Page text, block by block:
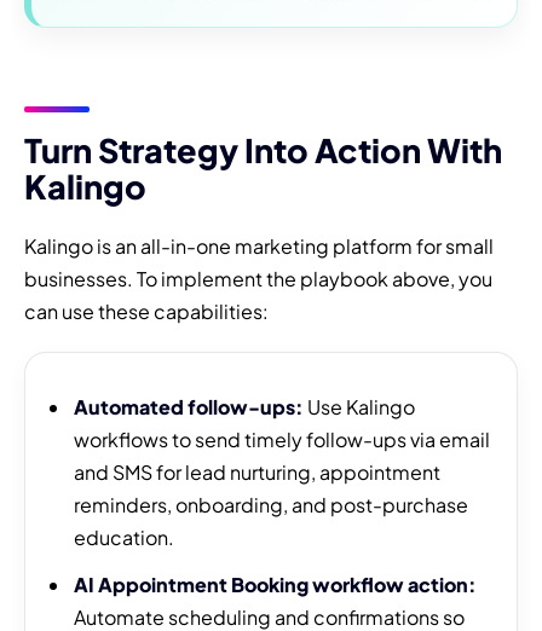
Turn Strategy Into Action With
Kalingo
Kalingo is an all-in-one marketing platform for small
businesses. To implement the playbook above, you
can use these capabilities:
Automated follow-ups: Use Kalingo
workflows to send timely follow-ups via email
and SMS for lead nurturing, appointment
reminders, onboarding, and post-purchase
education.
AI Appointment Booking workflow action:
Automate scheduling and confirmations so